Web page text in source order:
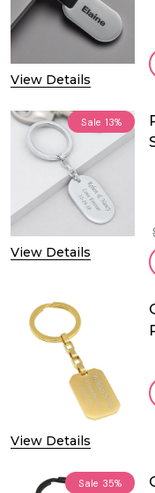
View Details
Sale 13%
View Details
View Details
Sale 35%